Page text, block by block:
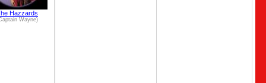
Hazzards
Wayne)